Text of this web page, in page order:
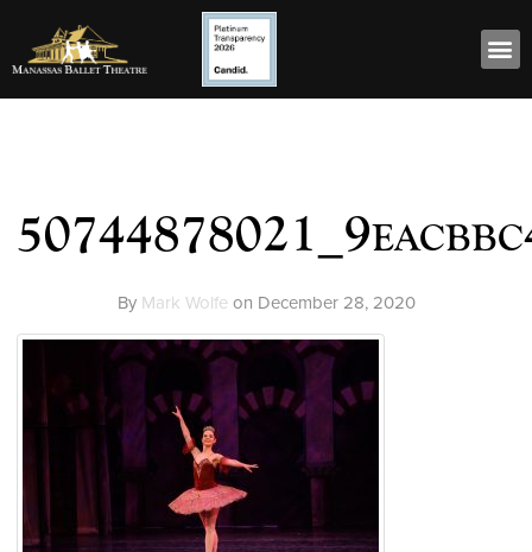
By Mark Wolfeon December 28, 2020